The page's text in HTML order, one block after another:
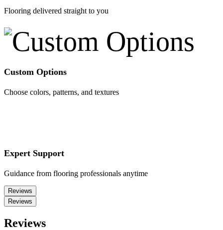
Flooring delivered straight to you
Custom Options
Choose colors, patterns, and textures
Expert Support
Guidance from flooring professionals anytime
Reviews
Reviews
Reviews